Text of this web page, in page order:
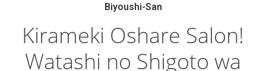
Biyoushi-San
Kirameki Oshare Salon!
Watashi no Shigoto wa